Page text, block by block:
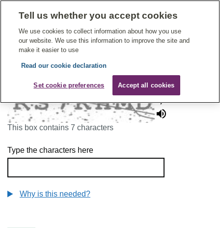
Give Feedback On Care
To continue, please enter the characters below
Why is this needed?
Type the characters here
This box contains 7 characters
Tell us whether you accept cookies
We use cookies to collect information about how you use
our website. We use this information to improve the site and
make it easier to use
Read our cookie declaration
Set cookie preferences Accept all cookies